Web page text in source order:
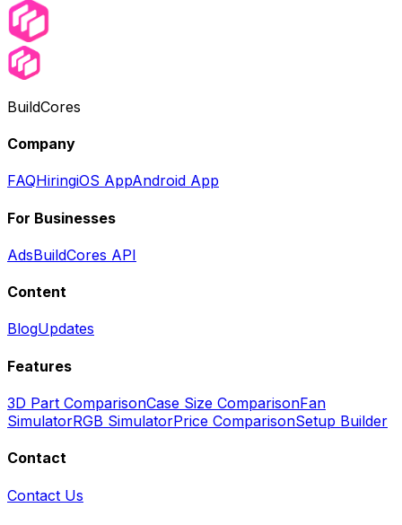
BuildCores
Company
FAQHiringiOS AppAndroid App
For Businesses
AdsBuildCores API
Content
BlogUpdates
Features
3D Part ComparisonCase Size ComparisonFan
SimulatorRGB SimulatorPrice ComparisonSetup Builder
Contact
Contact Us